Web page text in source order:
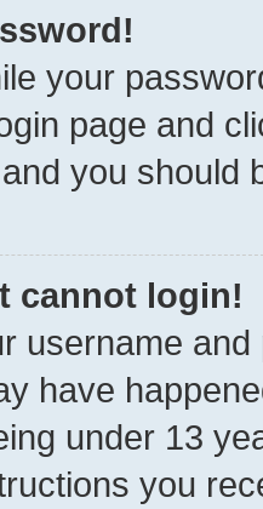
your
page and
you should
cannot login!
username
have
under 13
you